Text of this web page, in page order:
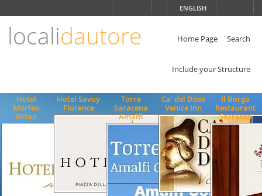
ENGLISH
localidautore Home Page Search
Include your Structure
Hotel
Morfeo
Milan
Hotel Savoy
Florence
Torre
Saracena
Amalfi
Ca' del Dose
Venice Inn
Il Borgo
Restaurant
Sorrento
ENGLISH